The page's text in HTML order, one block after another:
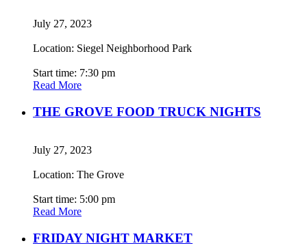
July 27, 2023
Location: Siegel Neighborhood Park
Start time: 7:30 pm
Read More
THE GROVE FOOD TRUCK NIGHTS
July 27, 2023
Location: The Grove
Start time: 5:00 pm
Read More
FRIDAY NIGHT MARKET